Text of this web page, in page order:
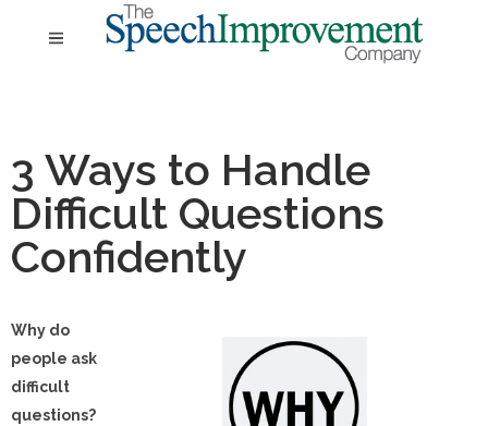
3 Ways to Handle
Difficult Questions
Confidently
Why do
people ask
difficult
questions?